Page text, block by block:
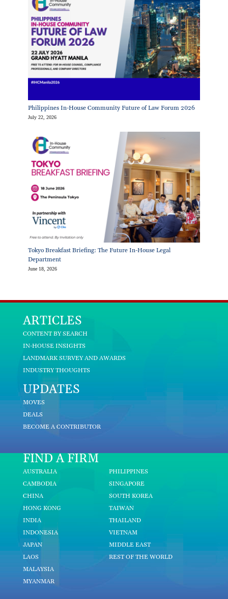
Philippines In-House Community Future of Law Forum 2026
July 22, 2026
Tokyo Breakfast Briefing: The Future In-House Legal
Department
June 18, 2026
ARTICLES
CONTENT BY SEARCH
IN-HOUSE INSIGHTS
LANDMARK SURVEY AND AWARDS
INDUSTRY THOUGHTS
UPDATES
MOVES
DEALS
BECOME A CONTRIBUTOR
FIND A FIRM
AUSTRALIA
CAMBODIA
CHINA
HONG KONG
INDIA
INDONESIA
JAPAN
LAOS
MALAYSIA
MYANMAR
PHILIPPINES
SINGAPORE
SOUTH KOREA
TAIWAN
THAILAND
VIETNAM
MIDDLE EAST
REST OF THE WORLD